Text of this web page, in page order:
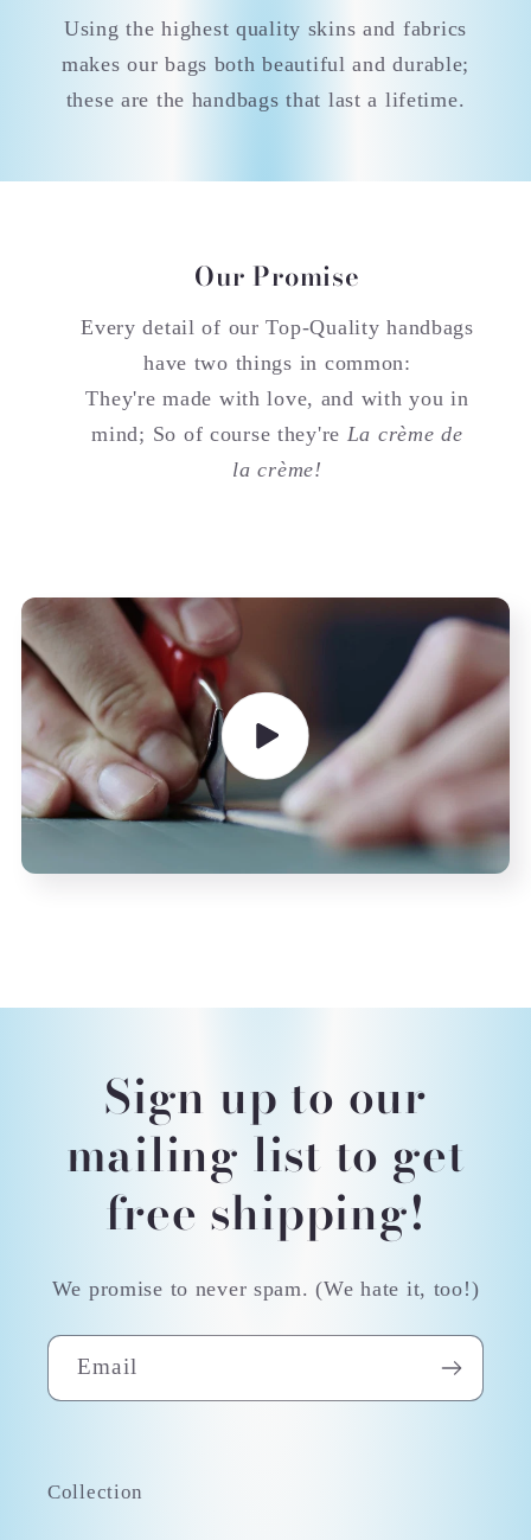
Using the highest quality skins and fabrics
makes our bags both beautiful and durable;
these are the handbags that last a lifetime.
Our Promise
Every detail of our Top-Quality handbags
have two things in common:
They're made with love, and with you in
mind; So of course they're La crème de
la crème!
Sign up to our
mailing list to get
free shipping!
We promise to never spam. (We hate it, too!)
Email
Collection